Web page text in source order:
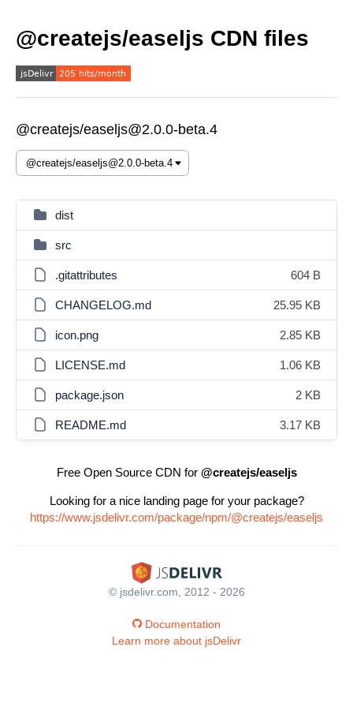
@createjs/easeljs CDN files
@createjs/easeljs@2.0.0-beta.4
dist
src
.gitattributes 604 B
CHANGELOG.md 25.95 KB
icon.png 2.85 KB
LICENSE.md 1.06 KB
package.json 2 KB
README.md 3.17 KB
Free Open Source CDN for @createjs/easeljs
Looking for a nice landing page for your package?
https://www.jsdelivr.com/package/npm/@createjs/easeljs
© jsdelivr.com, 2012 - 2026
Documentation
Learn more about jsDelivr